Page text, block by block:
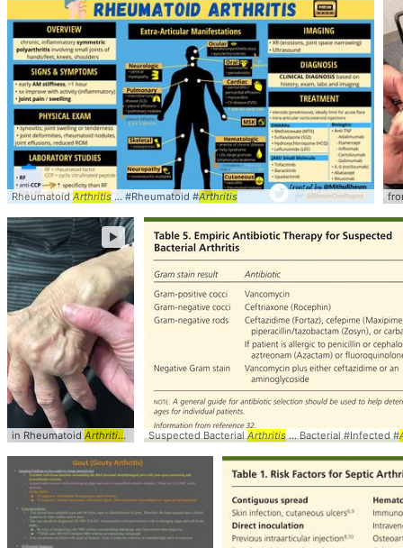
RheumatoidArthritis... #Rheumatoid #Arthritis
in Rheumatoid Arthritis ... in Rheumatoidarthritis... tenosynovitis andarthritis...
►
Suspected BacterialArthritis... Bacterial #Infected #